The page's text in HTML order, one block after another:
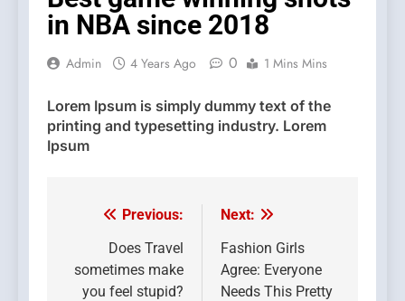
in NBA since 2018
Admin 4 Years Ago 0 1 Mins Mins
Lorem Ipsum is simply dummy text of the
printing and typesetting industry. Lorem
Ipsum
Post
navigation
Previous:
Does Travel
sometimes make
you feel stupid?
Next:
Fashion Girls
Agree: Everyone
Needs This Pretty